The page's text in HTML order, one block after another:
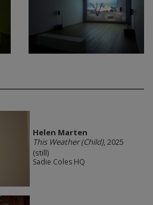
Helen Marten
This Weather (Child), 2025
(still)
Sadie Coles HQ